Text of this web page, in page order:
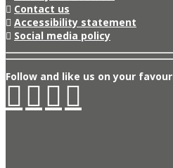
Contact us
Accessibility statement
Social media policy
Follow and like us on your